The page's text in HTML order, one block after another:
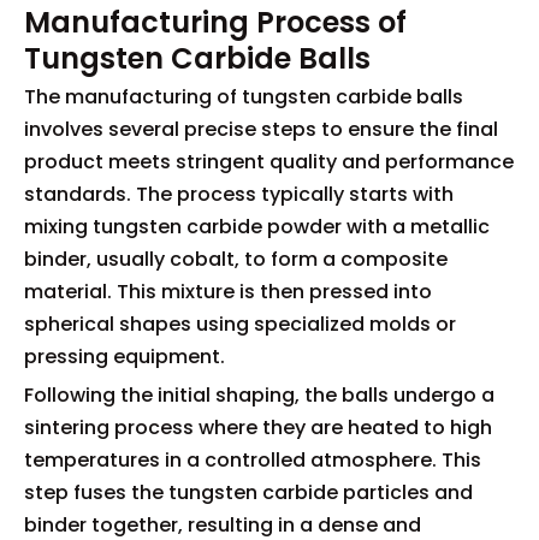
Manufacturing Process of
Tungsten Carbide Balls
The manufacturing of tungsten carbide balls
involves several precise steps to ensure the final
product meets stringent quality and performance
standards. The process typically starts with
mixing tungsten carbide powder with a metallic
binder, usually cobalt, to form a composite
material. This mixture is then pressed into
spherical shapes using specialized molds or
pressing equipment.
Following the initial shaping, the balls undergo a
sintering process where they are heated to high
temperatures in a controlled atmosphere. This
step fuses the tungsten carbide particles and
binder together, resulting in a dense and